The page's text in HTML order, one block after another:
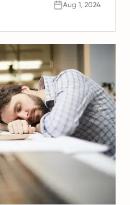
Aug 1, 2024